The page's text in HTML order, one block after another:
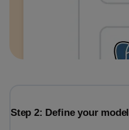
Step 2: Define your model